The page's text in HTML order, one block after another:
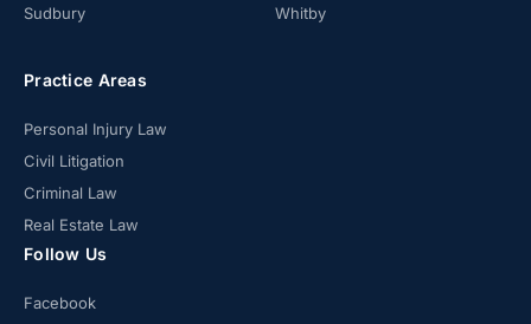
Sudbury Whitby
Practice Areas
Personal Injury Law
Civil Litigation
Criminal Law
Real Estate Law
Follow Us
Facebook